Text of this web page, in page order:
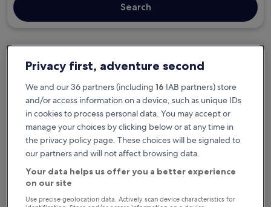
Search
Free cancellation options if plans change
Earn rewards on every night you stay
Save more with Member Prices
Check prices for these dates
Privacy first, adventure second
We and our 36 partners (including 16 IAB partners) store
and/or access information on a device, such as unique IDs
in cookies to process personal data. You may accept or
manage your choices by clicking below or at any time in
the privacy policy page. These choices will be signaled to
our partners and will not affect browsing data.
Your data helps us offer you a better experience
on our site
Use precise geolocation data. Actively scan device characteristics for